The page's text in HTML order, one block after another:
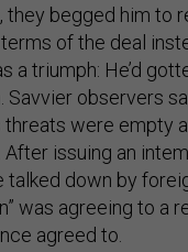
they begged him to
of the deal
a triumph: He’d
Savvier observers
threats were empty
issuing an
talked down by
was agreeing to a
agreed to.